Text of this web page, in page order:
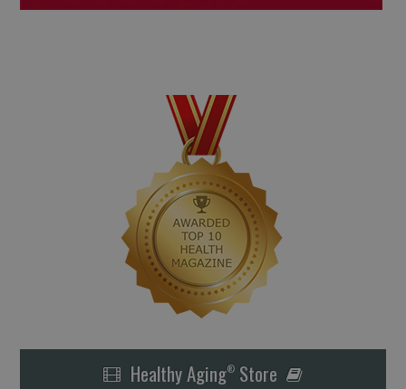
Healthy Aging®Store